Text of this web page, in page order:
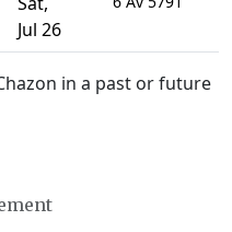
Jul 26
in a past or future